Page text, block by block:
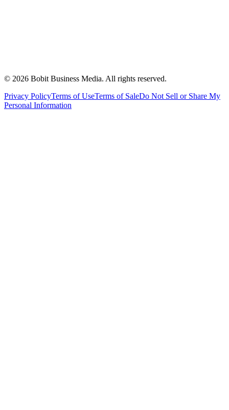
© 2026 Bobit Business Media. All rights reserved.
Privacy PolicyTerms of UseTerms of SaleDo Not Sell or Share My
Personal Information